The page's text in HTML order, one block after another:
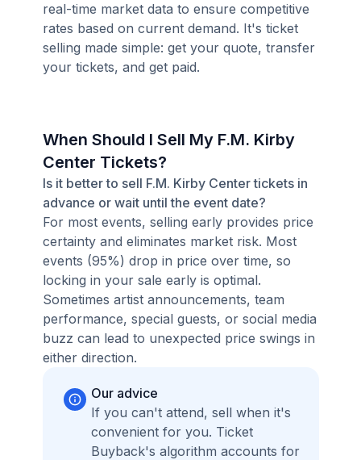
real-time market data to ensure competitive
rates based on current demand. It's ticket
selling made simple: get your quote, transfer
your tickets, and get paid.
When Should I Sell My F.M. Kirby
Center Tickets?
Is it better to sell F.M. Kirby Center tickets in
advance or wait until the event date?
For most events, selling early provides price
certainty and eliminates market risk. Most
events (95%) drop in price over time, so
locking in your sale early is optimal.
Sometimes artist announcements, team
performance, special guests, or social media
buzz can lead to unexpected price swings in
either direction.
Our advice
If you can't attend, sell when it's
convenient for you. Ticket
Buyback's algorithm accounts for